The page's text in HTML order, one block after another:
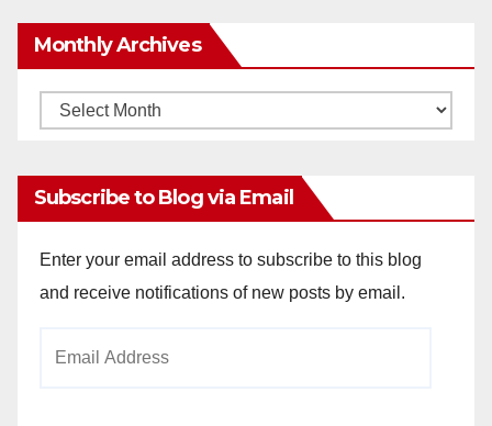
Monthly Archives
Monthly
Subscribe to Blog via Email
Enter your email address to subscribe to this blog
and receive notifications of new posts by email.